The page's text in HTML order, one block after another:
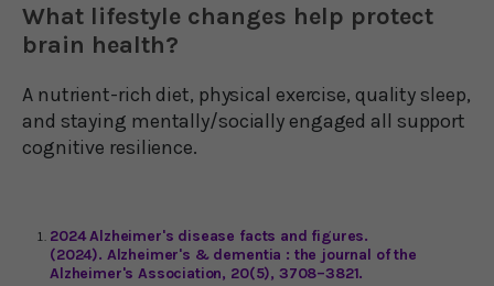
What lifestyle changes help protect
brain health?
A nutrient-rich diet, physical exercise, quality sleep,
and staying mentally/socially engaged all support
cognitive resilience.
2024 Alzheimer's disease facts and figures.
(2024). Alzheimer's & dementia : the journal of the
Alzheimer's Association, 20(5), 3708–3821.